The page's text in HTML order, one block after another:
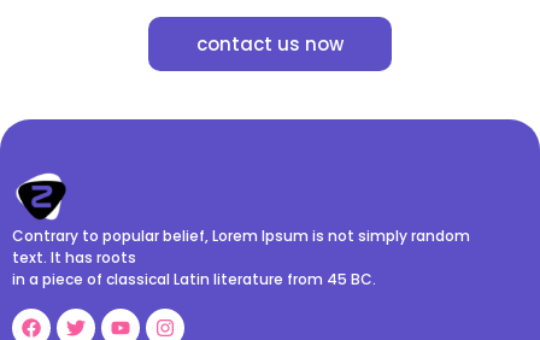
contact us now
Contrary to popular belief, Lorem Ipsum is not simply random
text. It has roots
in a piece of classical Latin literature from 45 BC.